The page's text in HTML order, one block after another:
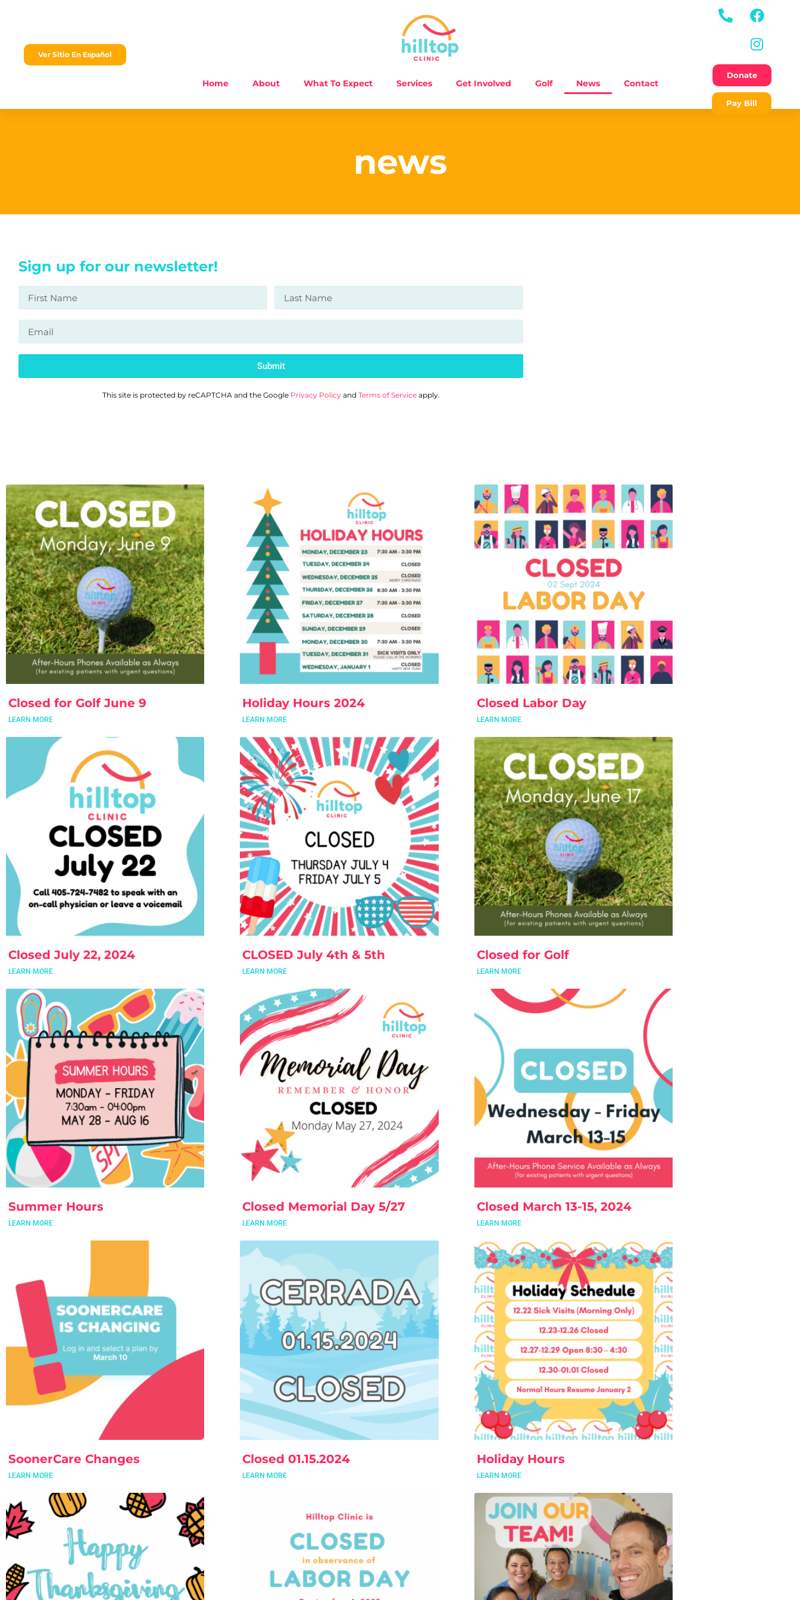
Ver Sitio En Español
Home About What To Expect Services Get Involved Golf News Contact
Donate
Pay Bill
news
Sign up for our newsletter!
Submit
This site is protected by reCAPTCHA and the Google Privacy Policyand Terms of Serviceapply.
Closed for Golf June 9
LEARN MORE
Holiday Hours 2024
LEARN MORE
Closed Labor Day
LEARN MORE
Closed July 22, 2024
LEARN MORE
CLOSED July 4th & 5th
LEARN MORE
Closed for Golf
LEARN MORE
Summer Hours
LEARN MORE
Closed Memorial Day 5/27
LEARN MORE
Closed March 13-15, 2024
LEARN MORE
SoonerCare Changes
LEARN MORE
Closed 01.15.2024
LEARN MORE
Holiday Hours
LEARN MORE